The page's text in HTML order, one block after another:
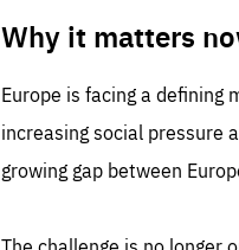
Why it matters
Europe is facing a defining
increasing social pressure
growing gap between